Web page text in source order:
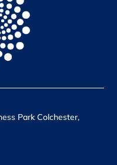
Park Colchester,